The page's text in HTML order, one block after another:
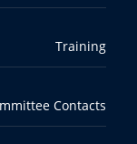
Training
Contacts